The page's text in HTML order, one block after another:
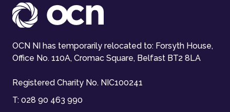
OCN NI has temporarily relocated to: Forsyth House,
Office No. 110A, Cromac Square, Belfast BT2 8LA
Registered Charity No. NIC100241
T: 028 90 463 990